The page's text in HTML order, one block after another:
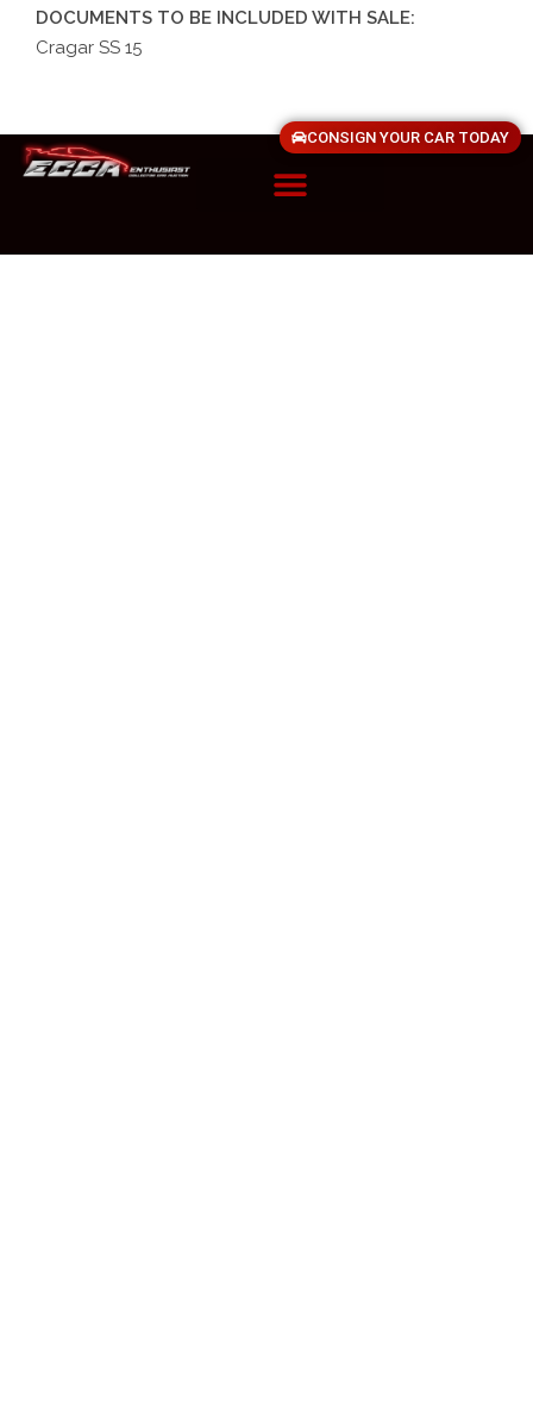
DOCUMENTS TO BE INCLUDED WITH SALE:
Cragar SS 15
CONSIGN YOUR CAR TODAY